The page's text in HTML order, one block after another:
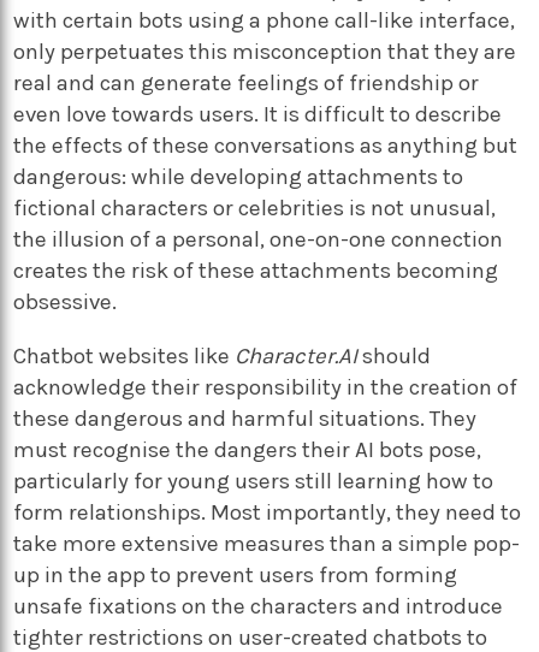
with certain bots using a phone call-like interface,
only perpetuates this misconception that they are
real and can generate feelings of friendship or
even love towards users. It is difficult to describe
the effects of these conversations as anything but
dangerous: while developing attachments to
fictional characters or celebrities is not unusual,
the illusion of a personal, one-on-one connection
creates the risk of these attachments becoming
obsessive.
Chatbot websites like Character.AIshould
acknowledge their responsibility in the creation of
these dangerous and harmful situations. They
must recognise the dangers their AI bots pose,
particularly for young users still learning how to
form relationships. Most importantly, they need to
take more extensive measures than a simple pop-
up in the app to prevent users from forming
unsafe fixations on the characters and introduce
tighter restrictions on user-created chatbots to